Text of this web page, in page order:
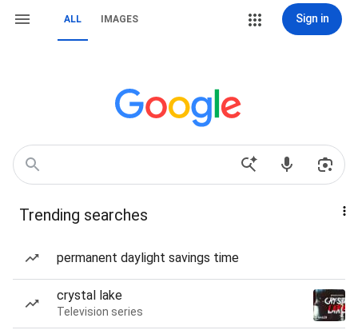
ALL IMAGES Sign in
Trending searches
permanent daylight savings time
crystal lake
Television series